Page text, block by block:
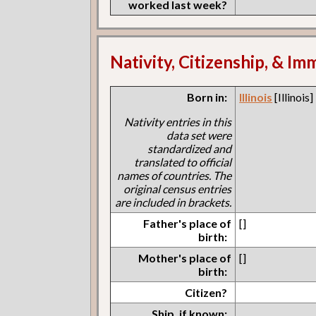
worked last week?
Nativity, Citizenship, &
Born in:
Nativity entries in this
data set were
standardized and
translated to official
names of countries. The
original census entries
are included in brackets.
Illinois [Illinois]
Father's place of
birth:
[]
Mother's place of
birth:
[]
Citizen?